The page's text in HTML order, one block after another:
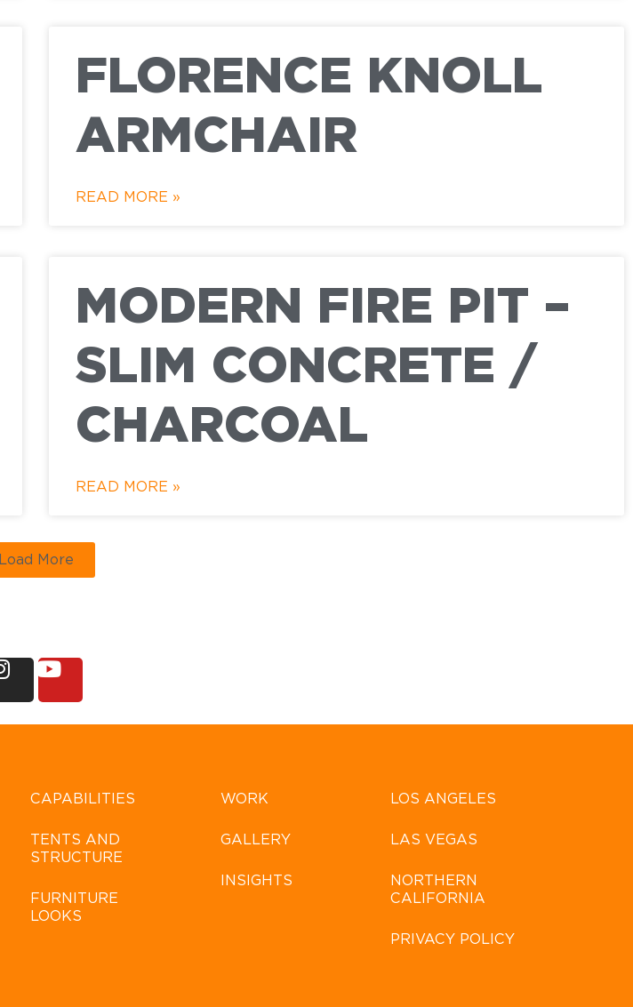
FLORENCE KNOLL
ARMCHAIR
READ MORE »
MODERN FIRE PIT –
SLIM CONCRETE /
CHARCOAL
READ MORE »
Load More
CAPABILITIES
TENTS AND
STRUCTURE
FURNITURE
LOOKS
WORK
GALLERY
INSIGHTS
LOS ANGELES
LAS VEGAS
NORTHERN
CALIFORNIA
PRIVACY POLICY